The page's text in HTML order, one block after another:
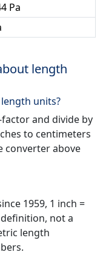
Pa
length
units?
and divide by
to centimeters
converter above
1959, 1 inch =
definition, not a
length